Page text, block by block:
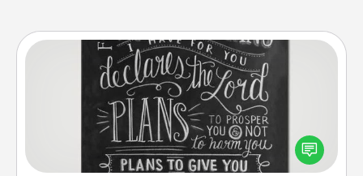
Book Highlights
Are you crafty or creative? Sometimes people
highlight words or phrases in books that speak
meaningfully to them. To give a fun gift, find some